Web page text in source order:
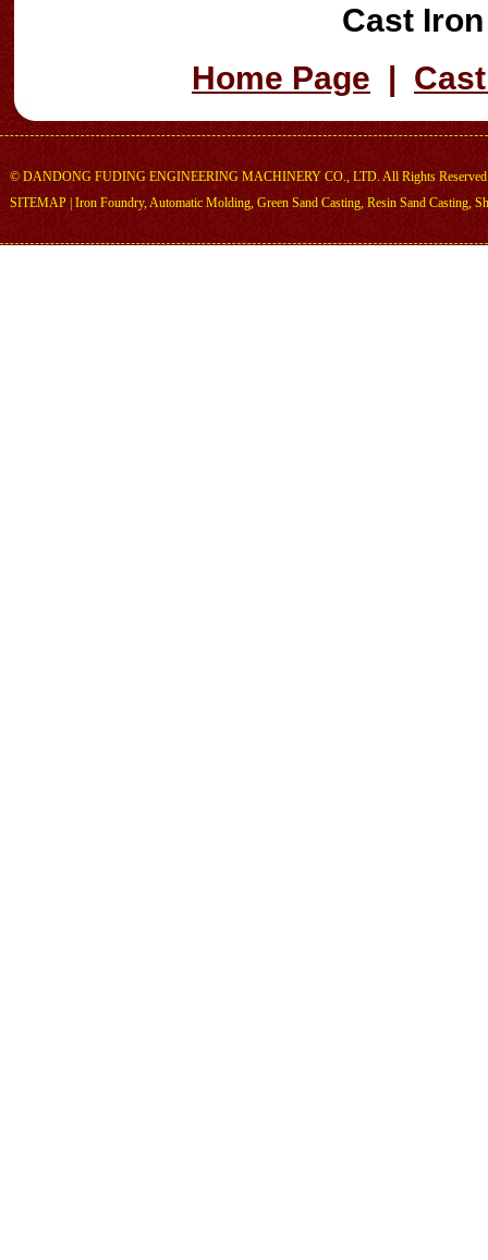
Cast
Home Page |
© DANDONG FUDING ENGINEERING MACHINERY CO., LTD. All Rights
SITEMAP | Iron Foundry,Automatic Molding, Green Sand Casting,Resin Sand Casting,